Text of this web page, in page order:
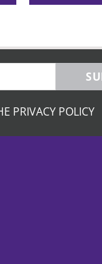
PRIVACY POLICY